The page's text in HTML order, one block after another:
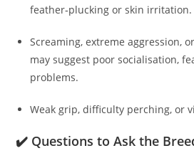
feather‑plucking or skin irritation.
Screaming, extreme aggression,
may suggest poor socialisation,
problems.
Weak grip, difficulty perching, or
✔️ Questions to Ask the